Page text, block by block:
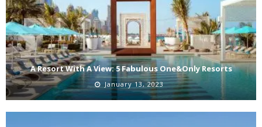
A Resort With A View: 5 Fabulous One&Only Resorts
January 13, 2023